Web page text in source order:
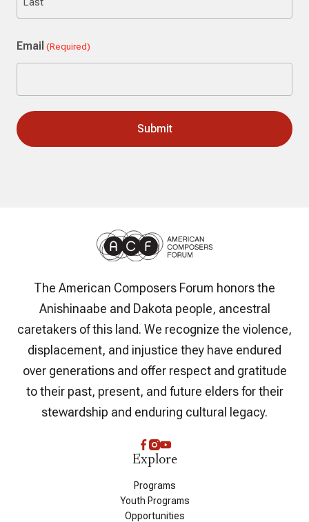
Email (Required)
The American Composers Forum honors the
Anishinaabe and Dakota people, ancestral
caretakers of this land. We recognize the violence,
displacement, and injustice they have endured
over generations and offer respect and gratitude
to their past, present, and future elders for their
stewardship and enduring cultural legacy.
Explore
Programs
Youth Programs
Opportunities